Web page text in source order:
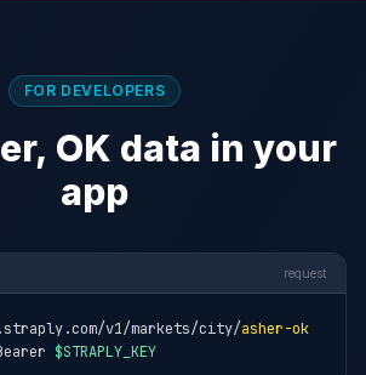
FOR DEVELOPERS
OK data in your
app
request
v1/markets/city/asher-ok
$STRAPLY_KEY